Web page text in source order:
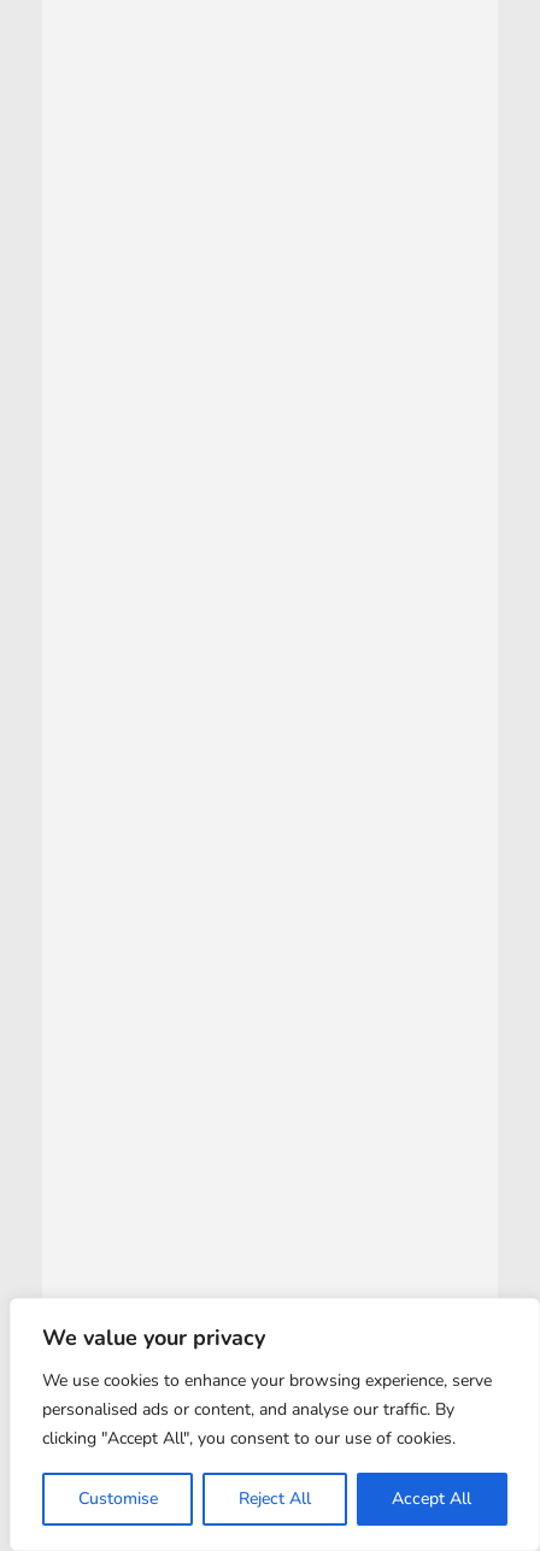
We value your privacy
We use cookies to enhance your browsing experience, serve
personalised ads or content, and analyse our traffic. By
clicking "Accept All", you consent to our use of cookies.
Customise Reject All Accept All